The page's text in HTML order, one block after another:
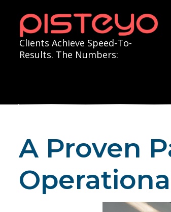
Clients Achieve Speed-To-
Results. The Numbers:
A Proven